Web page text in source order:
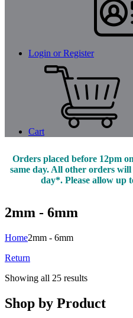
Login or Register
Cart
Orders placed before 12pm
same day. All other orders
day*. Please allow up
2mm - 6mm
Home2mm - 6mm
Return
Showing all 25 results
Shop by Product